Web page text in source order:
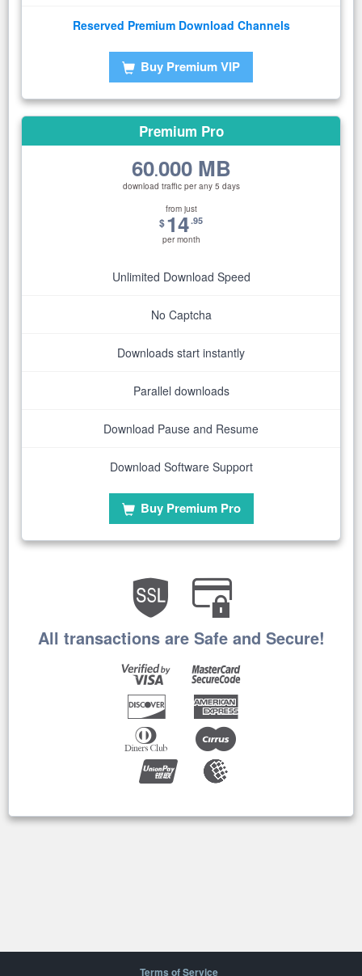
Reserved Premium Download Channels
Buy Premium VIP
Premium Pro
60.000 MB
download traffic per any 5 days
from just
$14.95
per month
Unlimited Download Speed
No Captcha
Downloads start instantly
Parallel downloads
Download Pause and Resume
Download Software Support
Buy Premium Pro
All transactions are Safe and Secure!
Terms of Service